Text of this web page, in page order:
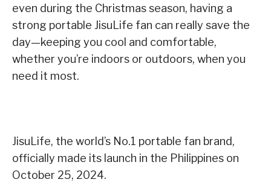
even during the Christmas season, having a
strong portable JisuLife fan can really save the
day—keeping you cool and comfortable,
whether you’re indoors or outdoors, when you
need it most.
JisuLife, the world’s No.1 portable fan brand,
officially made its launch in the Philippines on
October 25, 2024.